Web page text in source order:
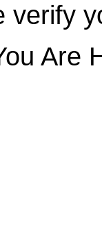
verify
Are